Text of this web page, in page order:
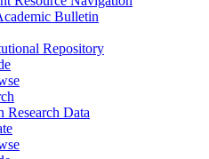
Bulletin
Repository
Research Data